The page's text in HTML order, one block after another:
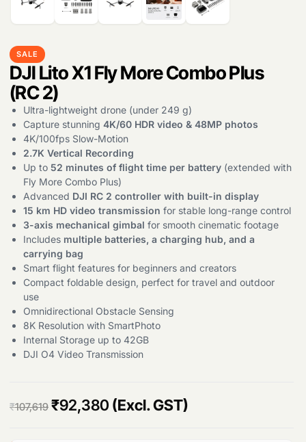
Products
search
SALE
DJI Lito X1 Fly More Combo Plus
(RC 2)
Ultra-lightweight drone (under 249 g)
Capture stunning 4K/60 HDR video & 48MP photos
4K/100fps Slow-Motion
2.7K Vertical Recording
Up to 52 minutes of flight time per battery (extended with
Fly More Combo Plus)
Advanced DJI RC 2 controller with built-in display
15 km HD video transmission for stable long-range control
3-axis mechanical gimbal for smooth cinematic footage
Includes multiple batteries, a charging hub, and a
carrying bag
Smart flight features for beginners and creators
Compact foldable design, perfect for travel and outdoor
use
Omnidirectional Obstacle Sensing
8K Resolution with SmartPhoto
Internal Storage up to 42GB
DJI O4 Video Transmission
₹107,619 O
₹92,380 C
(Excl. GST)